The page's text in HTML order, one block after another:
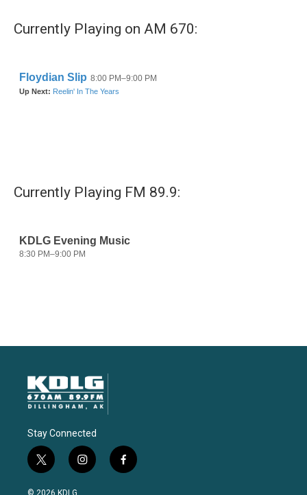
Currently Playing on AM 670:
Currently Playing FM 89.9:
Stay Connected
t
w
i
i
n
f
a
© 2026 KDLG